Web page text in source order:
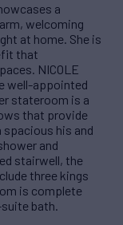
a
welcoming
at home. She is
that
NICOLE
well-appointed
stateroom is a
that provide
his and
and
stairwell, the
three kings
is complete
bath.